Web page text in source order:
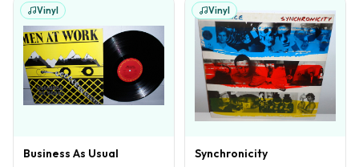
Vinyl
Business As Usual
Vinyl
Synchronicity